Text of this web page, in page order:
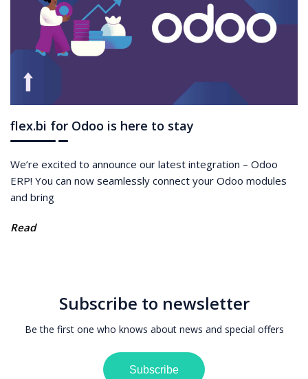
flex.bi for Odoo is here to stay
We’re excited to announce our latest integration – Odoo
ERP! You can now seamlessly connect your Odoo modules
and bring
Read
Subscribe to newsletter
Be the first one who knows about news and special offers
Subscribe